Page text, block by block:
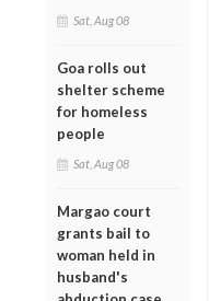
Sat, Aug 08
Goa rolls out
shelter scheme
for homeless
people
Sat, Aug 08
Margao court
grants bail to
woman held in
husband's